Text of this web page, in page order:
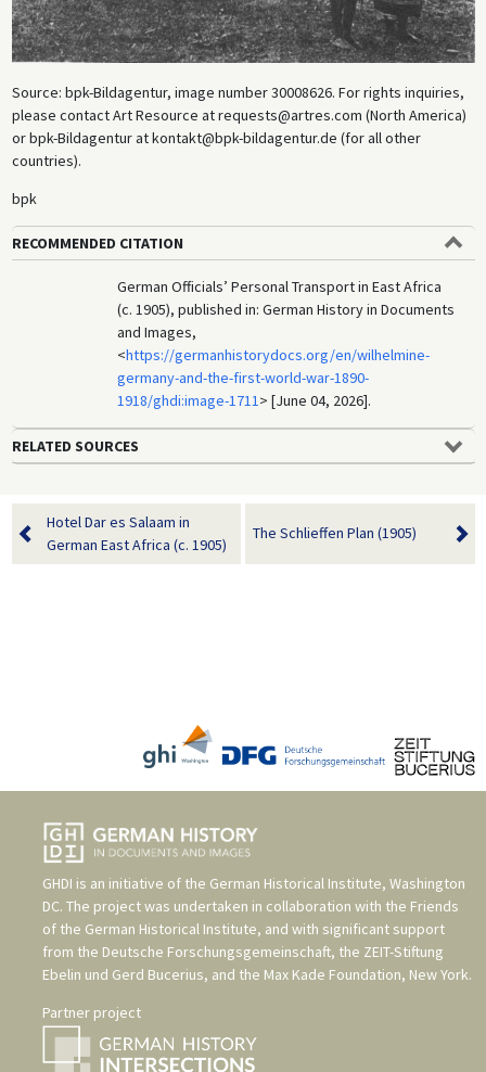
Source: bpk-Bildagentur, image number 30008626. For rights inquiries,
please contact Art Resource at requests@artres.com (North America)
or bpk-Bildagentur at kontakt@bpk-bildagentur.de (for all other
countries).
bpk
RECOMMENDED CITATION
German Officials’ Personal Transport in East Africa
(c. 1905), published in: German History in Documents
and Images,
<https://germanhistorydocs.org/en/wilhelmine-
germany-and-the-first-world-war-1890-
1918/ghdi:image-1711> [June 04, 2026].
RELATED SOURCES
Hotel Dar es Salaam in
German East Africa (c. 1905)
The Schlieffen Plan (1905)
GHDI is an initiative of the German Historical Institute, Washington
DC. The project was undertaken in collaboration with the Friends
of the German Historical Institute, and with significant support
from the Deutsche Forschungsgemeinschaft, the ZEIT-Stiftung
Ebelin und Gerd Bucerius, and the Max Kade Foundation, New York.
Partner project